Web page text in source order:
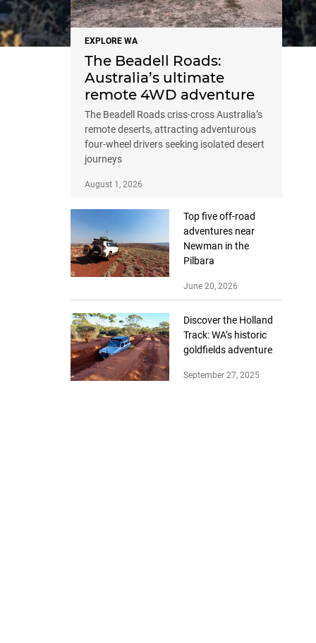
EXPLORE WA
The Beadell Roads:
Australia’s ultimate
remote 4WD adventure
The Beadell Roads criss-cross Australia’s
remote deserts, attracting adventurous
four-wheel drivers seeking isolated desert
journeys
August 1, 2026
Top five off-road
adventures near
Newman in the
Pilbara
June 20, 2026
Discover the Holland
Track: WA’s historic
goldfields adventure
September 27, 2025